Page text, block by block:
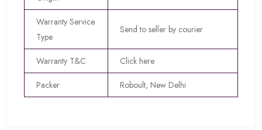
Warranty Service
Type
Send to seller by courier
Warranty T&C Click here
Packer Roboult, New Delhi